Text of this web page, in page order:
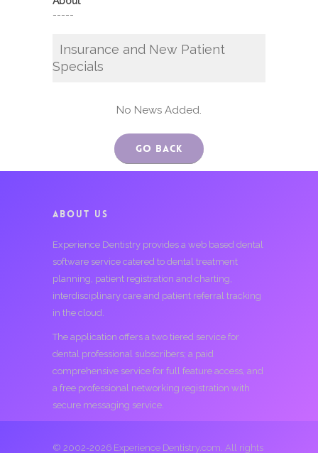
-----
Insurance and New Patient
Specials
No News Added.
Go Back
ABOUT US
Experience Dentistry provides a web based dental
software service catered to dental treatment
planning, patient registration and charting,
interdisciplinary care and patient referral tracking
in the cloud.
The application offers a two tiered service for
dental professional subscribers; a paid
comprehensive service for full feature access, and
a free professional networking registration with
secure messaging service.
© 2002-2026 Experience Dentistry.com. All rights